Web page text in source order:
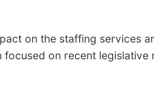
on the staffing services
on recent legislative